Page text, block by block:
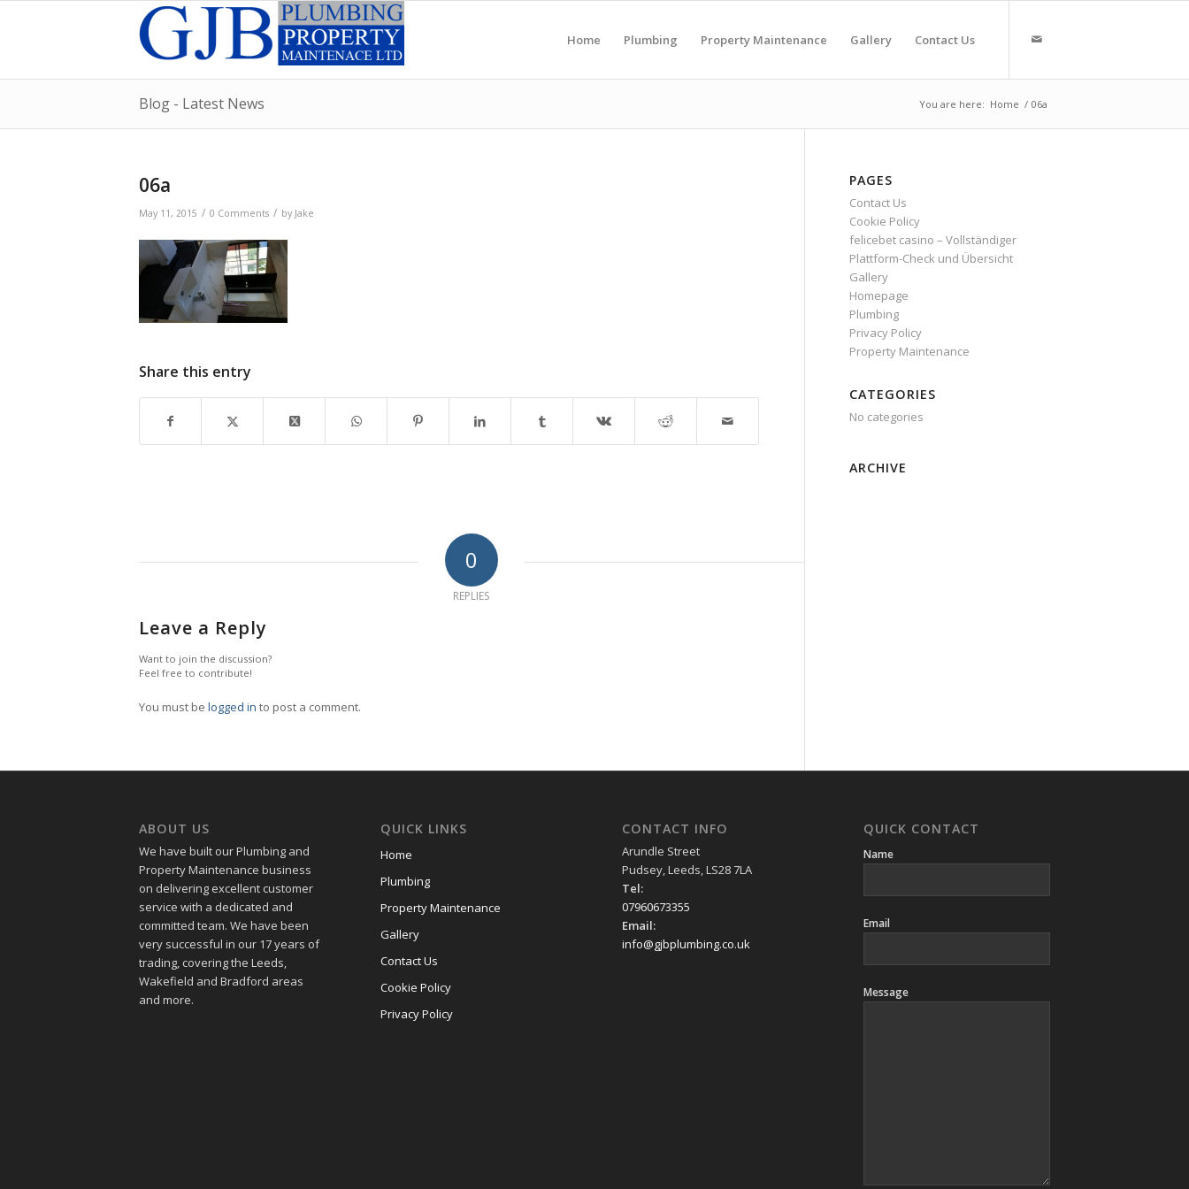
Home Plumbing Property Maintenance Gallery Contact Us
Blog - Latest News You are here: Home / 06a
06a
May 11, 2015 / 0 Comments / by Jake
Share this entry
0
REPLIES
Leave a Reply
Want to join the discussion?
Feel free to contribute!
You must be logged in to post a comment.
PAGES
Contact Us
Cookie Policy
felicebet casino – Vollständiger
Plattform-Check und Übersicht
Gallery
Homepage
Plumbing
Privacy Policy
Property Maintenance
CATEGORIES
No categories
ARCHIVE
ABOUT US
We have built our Plumbing and
Property Maintenance business
on delivering excellent customer
service with a dedicated and
committed team. We have been
very successful in our 17 years of
trading, covering the Leeds,
Wakefield and Bradford areas
and more.
QUICK LINKS
Home
Plumbing
Property Maintenance
Gallery
Contact Us
Cookie Policy
Privacy Policy
CONTACT INFO
Arundle Street
Pudsey, Leeds, LS28 7LA
Tel:
07960673355
Email:
info@gjbplumbing.co.uk
QUICK CONTACT
Name
Email
Message